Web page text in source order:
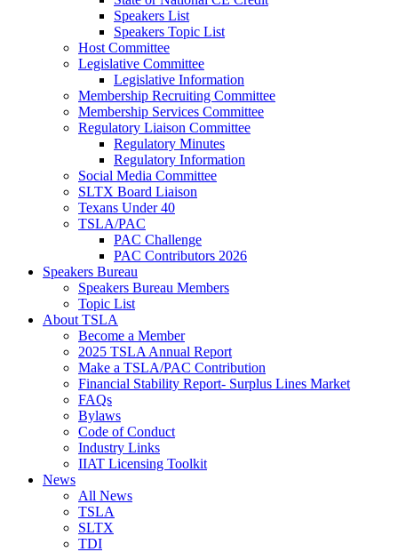
Speakers List
Speakers Topic List
Host Committee
Legislative Committee
Legislative Information
Membership Recruiting Committee
Membership Services Committee
Regulatory Liaison Committee
Regulatory Minutes
Regulatory Information
Social Media Committee
SLTX Board Liaison
Texans Under 40
TSLA/PAC
PAC Challenge
PAC Contributors 2026
Speakers Bureau
Speakers Bureau Members
Topic List
About TSLA
Become a Member
2025 TSLA Annual Report
Make a TSLA/PAC Contribution
Financial Stability Report- Surplus Lines Market
FAQs
Bylaws
Code of Conduct
Industry Links
IIAT Licensing Toolkit
News
All News
TSLA
SLTX
TDI